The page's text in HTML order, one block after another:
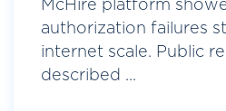
McHire platform
authorization failures
internet scale. Public
described ...